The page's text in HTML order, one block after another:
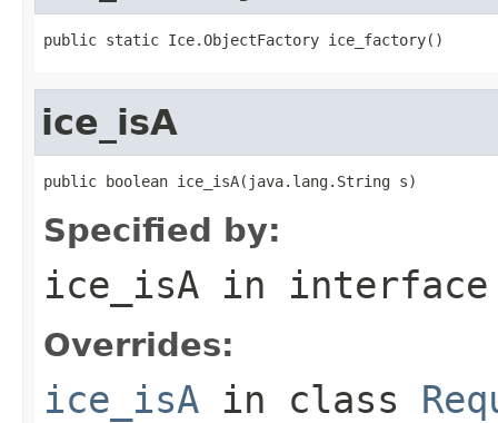
public static Ice.ObjectFactory ice_factory()
ice_isA
public boolean ice_isA(java.lang.String s)
Specified by:
ice_isA in
Overrides:
ice_isA in class